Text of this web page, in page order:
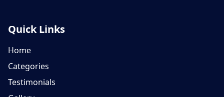
Quick Links
Home
Categories
Testimonials